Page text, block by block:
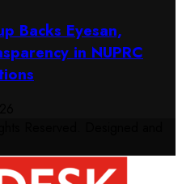
Backs Eyesan,
in NUPRC